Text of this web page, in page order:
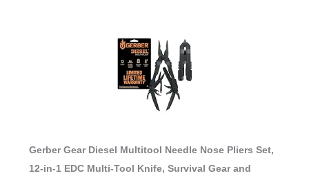
Gerber Gear Diesel Multitool Needle Nose Pliers Set,
12-in-1 EDC Multi-Tool Knife, Survival Gear and